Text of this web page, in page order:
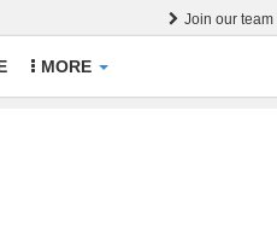
Join our team
MORE